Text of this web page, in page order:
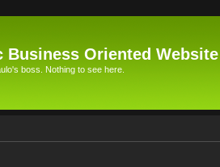
Business Oriented Website
boss. Nothing to see here.